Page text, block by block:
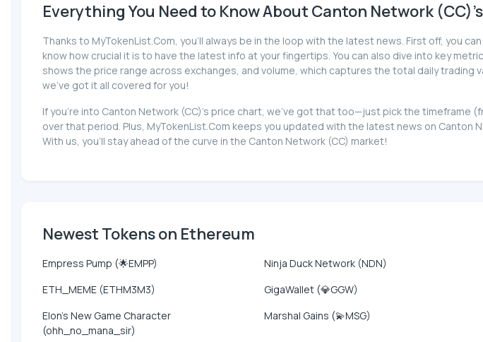
Everything You Need to Know About Canton Network
Thanks to MyTokenList.Com, you'll always be in the loop with the latest news. First off, you
know how crucial it is to have the latest info at your fingertips. You can also dive into key
shows the price range across exchanges, and volume, which captures the total daily trading
we've got it all covered for you!
If you're into Canton Network (CC)'s price chart, we've got that too—just pick the timeframe
over that period. Plus, MyTokenList.Com keeps you updated with the latest news on
With us, you'll stay ahead of the curve in the Canton Network (CC) market!
Newest Tokens on Ethereum
Empress Pump (🌟EMPP) Ninja Duck Network (NDN)
ETH_MEME (ETHM3M3)
GigaWallet (💎GGW)
Elon's New Game Character
(ohh_no_mana_sir)
Marshal Gains (💫MSG)